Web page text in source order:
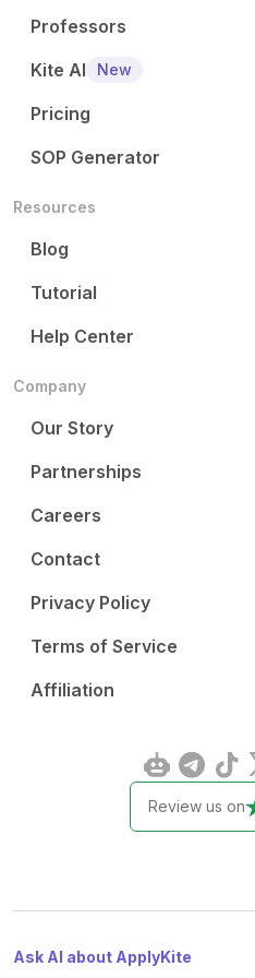
Professors
Kite AI
New
Pricing
SOP Generator
Resources
Blog
Tutorial
Help Center
Company
Our Story
Partnerships
Careers
Contact
Privacy Policy
Terms of Service
Affiliation
Review us on
Ask AI about ApplyKite